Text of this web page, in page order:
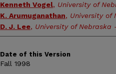
Kenneth Vogel, University of
K. Arumuganathan, University of
D. J. Lee, University of Nebraska
Date of this Version
Fall 1998